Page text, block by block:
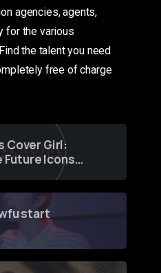
agencies, agents,
for the various
the talent you need
free of charge
Cover Girl:
Future Icons
a
start